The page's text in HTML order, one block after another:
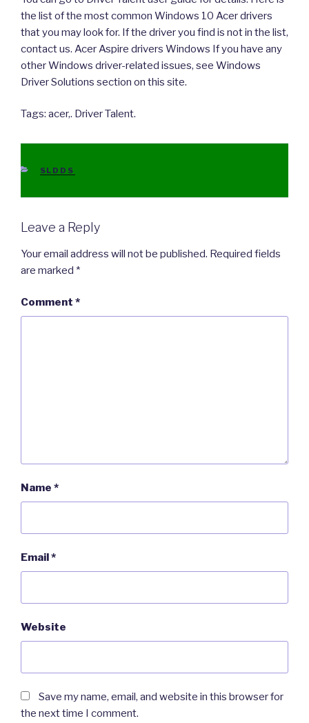
the list of the most common Windows 10 Acer drivers
that you may look for. If the driver you find is not in the list,
contact us. Acer Aspire drivers Windows If you have any
other Windows driver-related issues, see Windows
Driver Solutions section on this site.
Tags: acer,. Driver Talent.
CATEGORIES
SLDDS
Leave a Reply
Your email address will not be published. Required fields
are marked *
Comment *
Name *
Email*
Website
Save my name, email, and website in this browser for
the next time I comment.